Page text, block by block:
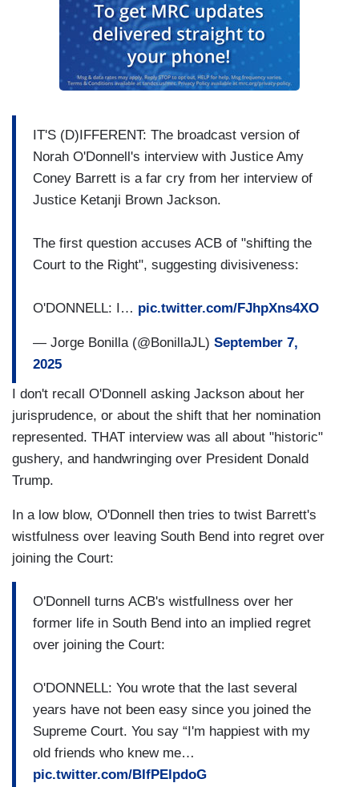
IT'S (D)IFFERENT: The broadcast version of
Norah O'Donnell's interview with Justice Amy
Coney Barrett is a far cry from her interview of
Justice Ketanji Brown Jackson.
The first question accuses ACB of "shifting the
Court to the Right", suggesting divisiveness:
O'DONNELL: I… pic.twitter.com/FJhpXns4XO
— Jorge Bonilla (@BonillaJL) September 7,
2025
I don't recall O'Donnell asking Jackson about her
jurisprudence, or about the shift that her nomination
represented. THAT interview was all about "historic"
gushery, and handwringing over President Donald
Trump.
In a low blow, O'Donnell then tries to twist Barrett's
wistfulness over leaving South Bend into regret over
joining the Court:
O'Donnell turns ACB's wistfullness over her
former life in South Bend into an implied regret
over joining the Court:
O'DONNELL: You wrote that the last several
years have not been easy since you joined the
Supreme Court. You say “I'm happiest with my
old friends who knew me…
pic.twitter.com/BIfPElpdoG